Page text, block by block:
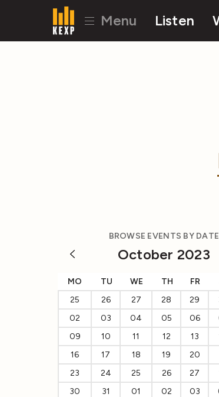
Menu Listen
BROWSE EVENTS BY DATE
October 2023
MO TU WE TH FR
25
26 27 28 29
02
03 04 05 06
09
10 11 12 13
16
17 18 19 20
23
24 25 26 27
30
31 01 02 03